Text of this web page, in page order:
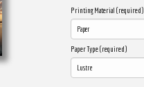
Printing Material (required)
Paper Type (required)